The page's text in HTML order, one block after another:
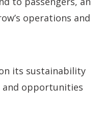
operations and
its sustainability
and opportunities